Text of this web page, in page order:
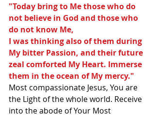
"Today bring to Me those who do
not believe in God and those who
do not know Me,
I was thinking also of them during
My bitter Passion, and their future
zeal comforted My Heart. Immerse
them in the ocean of My mercy."
Most compassionate Jesus, You are
the Light of the whole world. Receive
into the abode of Your Most